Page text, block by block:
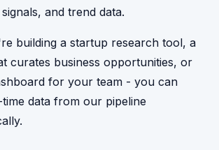
and trend data.
building a startup research tool, a
curates business opportunities, or
for your team - you can
data from our pipeline